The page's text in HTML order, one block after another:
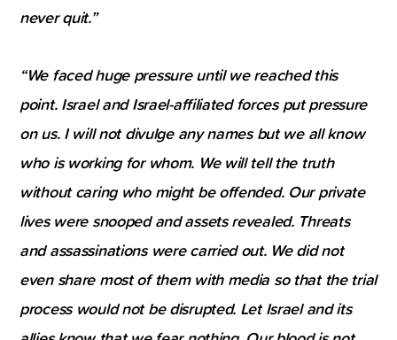
never quit.”
“We faced huge pressure until we reached this
point. Israel and Israel-affiliated forces put pressure
on us. I will not divulge any names but we all know
who is working for whom. We will tell the truth
without caring who might be offended. Our private
lives were snooped and assets revealed. Threats
and assassinations were carried out. We did not
even share most of them with media so that the trial
process would not be disrupted. Let Israel and its